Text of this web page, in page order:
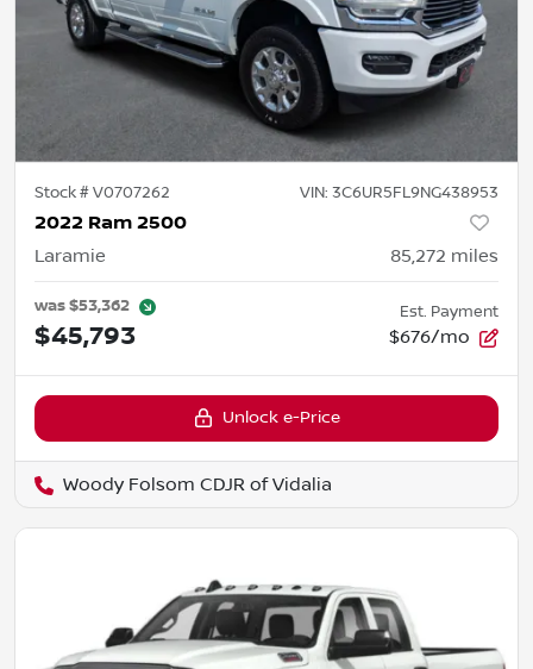
Stock #V0707262 VIN: 3C6UR5FL9NG438953
2022 Ram 2500
Laramie 85,272 miles
was$53,362
$45,793
Est. Payment
$676/mo
Unlock e-Price
Woody Folsom CDJR of Vidalia